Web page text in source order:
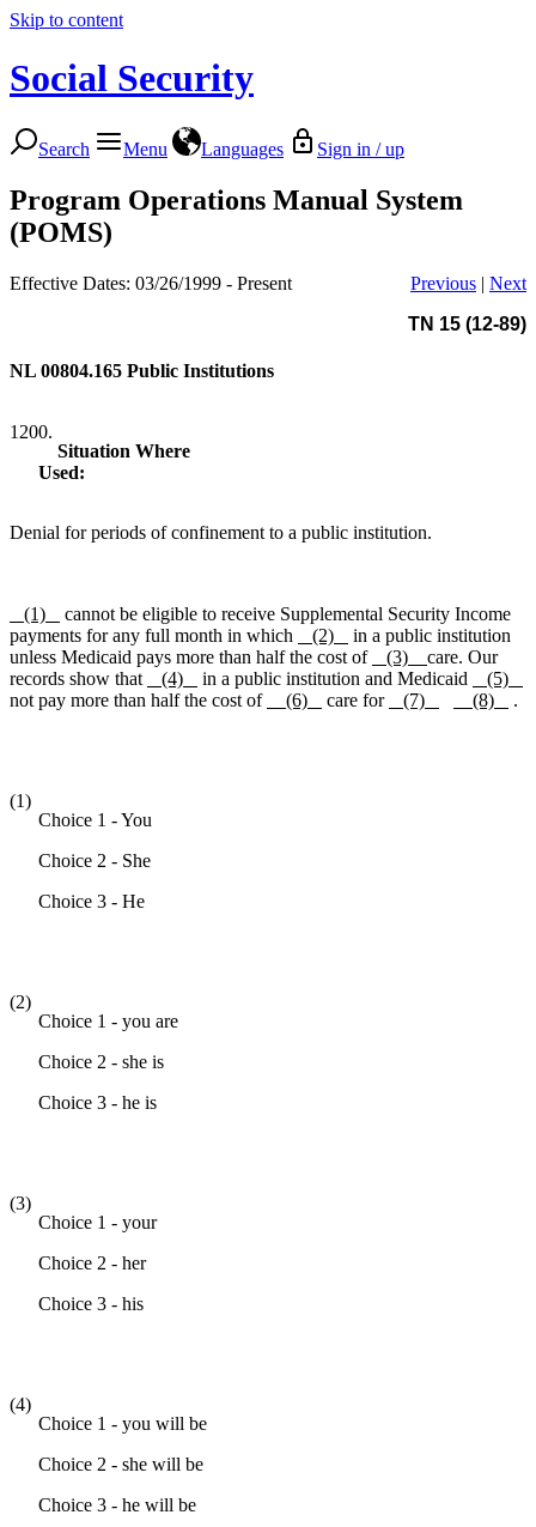
Skip to content
Social Security
Search Menu Languages Sign in / up
Program Operations Manual System
(POMS)
Effective Dates: 03/26/1999 - Present Previous | Next
TN 15 (12-89)
NL 00804.165 Public Institutions
1200.
Situation Where
Used:
Denial for periods of confinement to a public institution.
(1)
cannot be eligible to receive Supplemental Security Income
payments for any full month in which
(2)
in a public institution
unless Medicaid pays more than half the cost of
(3) care. Our
records show that
(4) in a public institution and Medicaid
(5)
not pay more than half the cost of
(6) care for (7) (8) .
(1)
Choice 1 - You
Choice 2 - She
Choice 3 - He
(2)
Choice 1 - you are
Choice 2 - she is
Choice 3 - he is
(3)
Choice 1 - your
Choice 2 - her
Choice 3 - his
(4)
Choice 1 - you will be
Choice 2 - she will be
Choice 3 - he will be